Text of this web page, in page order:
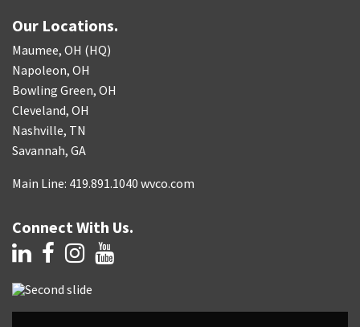
Our Locations.
Maumee, OH (HQ)
Napoleon, OH
Bowling Green, OH
Cleveland, OH
Nashville, TN
Savannah, GA
Main Line: 419.891.1040 wvco.com
Connect With Us.